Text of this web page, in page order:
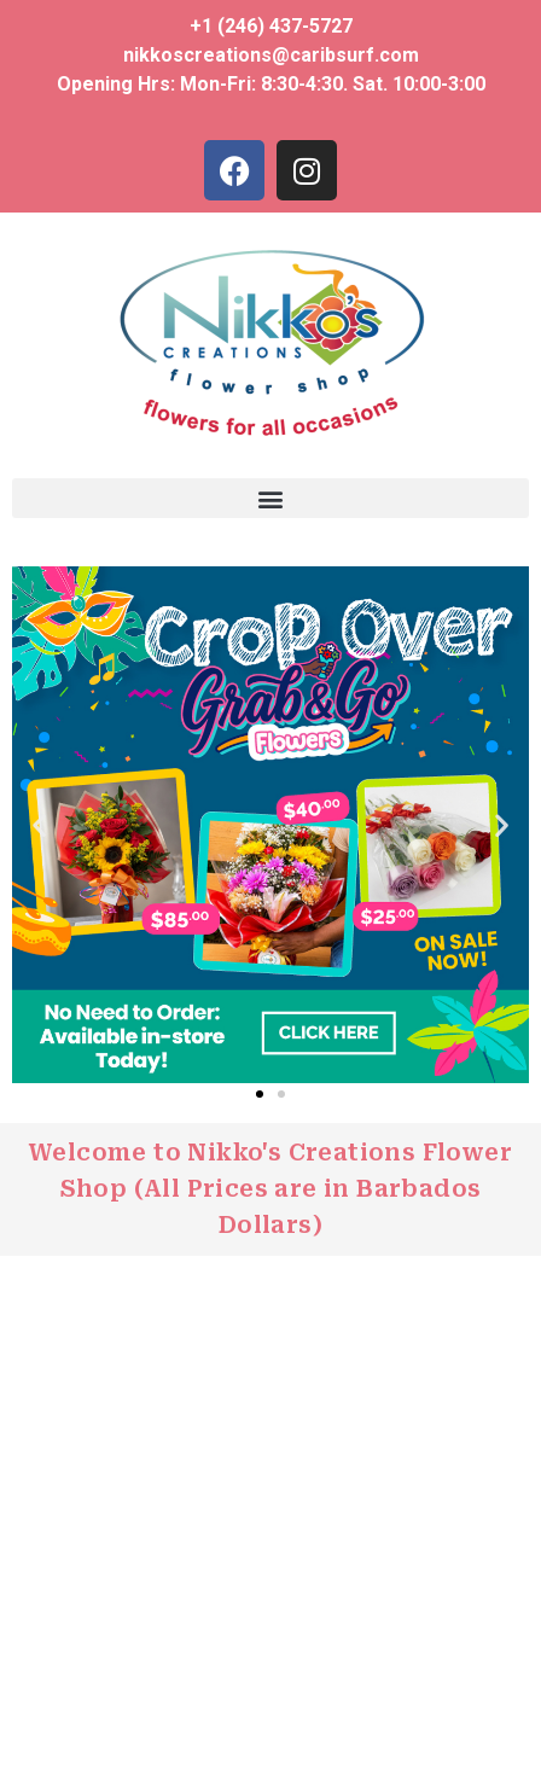
+1 (246) 437-5727
nikkoscreations@caribsurf.com
Opening Hrs: Mon-Fri: 8:30-4:30. Sat. 10:00-3:00
Here
Welcome to Nikko's Creations Flower
Shop (All Prices are in Barbados
Dollars)